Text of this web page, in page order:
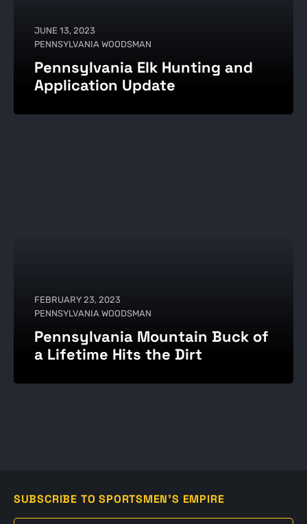
JUNE 13, 2023
PENNSYLVANIA WOODSMAN
Pennsylvania Elk Hunting and
Application Update
FEBRUARY 23, 2023
PENNSYLVANIA WOODSMAN
Pennsylvania Mountain Buck of
a Lifetime Hits the Dirt
SUBSCRIBE TO SPORTSMEN'S EMPIRE